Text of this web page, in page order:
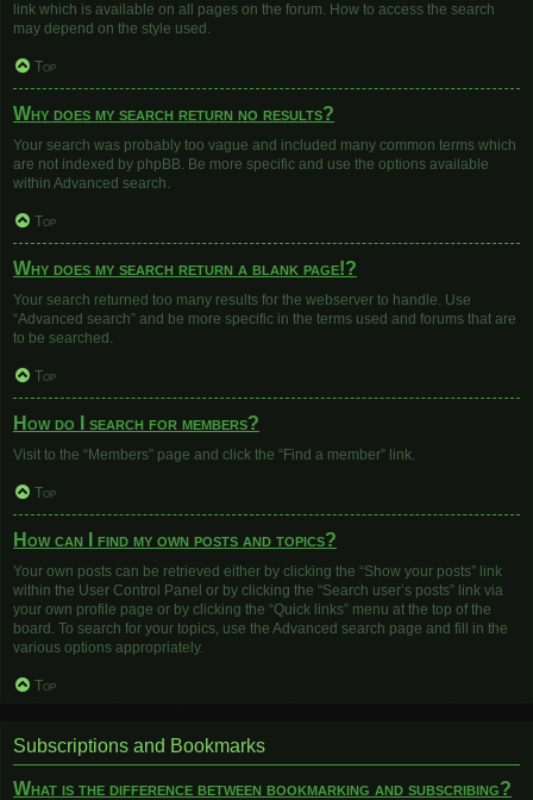
link which is available on all pages on the forum. How to access the search
may depend on the style used.
Top
Why does my search return no results?
Your search was probably too vague and included many common terms which
are not indexed by phpBB. Be more specific and use the options available
within Advanced search.
Top
Why does my search return a blank page!?
Your search returned too many results for the webserver to handle. Use
“Advanced search” and be more specific in the terms used and forums that are
to be searched.
Top
How do I search for members?
Visit to the “Members” page and click the “Find a member” link.
Top
How can I find my own posts and topics?
Your own posts can be retrieved either by clicking the “Show your posts” link
within the User Control Panel or by clicking the “Search user’s posts” link via
your own profile page or by clicking the “Quick links” menu at the top of the
board. To search for your topics, use the Advanced search page and fill in the
various options appropriately.
Top
Subscriptions and Bookmarks
What is the difference between bookmarking and subscribing?